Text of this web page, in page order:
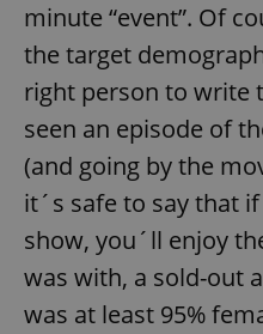
minute “event”. Of
the target
right person to write
seen an episode of
(and going by the
it´s safe to say that
show, you´ll enjoy
was with, a sold-out
was at least 95%